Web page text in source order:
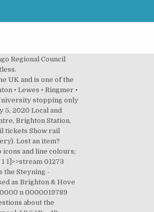
preferred ticket type, and book your cheap coach tickets on Omio today! ... Take the bus to Brighton and Hove easily. 0000047773 00000 n This timetable was printed with environmentally friendly ink on recycled paper. 0000033961 00000 n Please check Service Updates for any disruption, forthcoming changes and other bus service news. Just look for the 'The next bus due' section on the homepage at metroinfo.co.nz. 0000008629 00000 n 49 bus timetable overview: Normally starts operating at 07:23 and ends at 23:30. Timetable from 3rd January 2021. 0000006746 00000 n Registered Office: 3rd Floor, 41-45 Grey Street, Newcastle upon Tyne, NE1 6EE 59. It's easy to get a ticket! 0000004861 00000 n Timetable data from Brighton & Hove Buses, 9 October 2020. 0954. 49 Timetable and Stops The 49 bus (Direction: Hove) has 49 stops departing from Birdham Road South End Moulsecoomb and ending in Portslade Railway Station Hove (G). 0921. 0 Public Transport around Sydney Harbour (pdf 1.1MB) Public Transport around Newcastle (pdf 650KB) Timetable for 49 - Portslade - Hove - Brighton - East Moulsecoomb Bus Route. 0000004452 00000 n 0000023013 00000 n 0000047482 00000 n 0000006940 00000 n